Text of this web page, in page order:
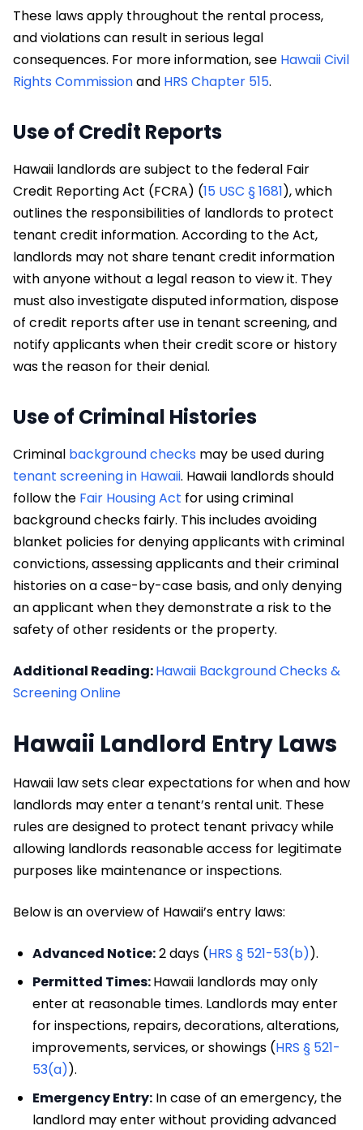
These laws apply throughout the rental process,
and violations can result in serious legal
consequences. For more information, see Hawaii Civil
Rights Commissionand HRS Chapter 515.
Use of Credit Reports
Hawaii landlords are subject to the federal Fair
Credit Reporting Act (FCRA) (15 USC § 1681), which
outlines the responsibilities of landlords to protect
tenant credit information. According to the Act,
landlords may not share tenant credit information
with anyone without a legal reason to view it. They
must also investigate disputed information, dispose
of credit reports after use in tenant screening, and
notify applicants when their credit score or history
was the reason for their denial.
Use of Criminal Histories
Criminal background checks may be used during
tenant screening in Hawaii. Hawaii landlords should
follow the Fair Housing Act for using criminal
background checks fairly. This includes avoiding
blanket policies for denying applicants with criminal
convictions, assessing applicants and their criminal
histories on a case-by-case basis, and only denying
an applicant when they demonstrate a risk to the
safety of other residents or the property.
Additional Reading:Hawaii Background Checks &
Screening Online
Hawaii Landlord Entry Laws
Hawaii law sets clear expectations for when and how
landlords may enter a tenant’s rental unit. These
rules are designed to protect tenant privacy while
allowing landlords reasonable access for legitimate
purposes like maintenance or inspections.
Below is an overview of Hawaii’s entry laws:
Advanced Notice:2 days (HRS § 521-53(b)).
Permitted Times:Hawaii landlords may only
enter at reasonable times. Landlords may enter
for inspections, repairs, decorations, alterations,
improvements, services, or showings (HRS § 521-
53(a)).
Emergency Entry: In case of an emergency, the
landlord may enter without providing advanced